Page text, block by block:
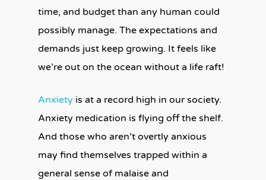
time, and budget than any human could
possibly manage. The expectations and
demands just keep growing. It feels like
we’re out on the ocean without a life raft!
Anxiety is at a record high in our society.
Anxiety medication is flying off the shelf.
And those who aren’t overtly anxious
may find themselves trapped within a
general sense of malaise and